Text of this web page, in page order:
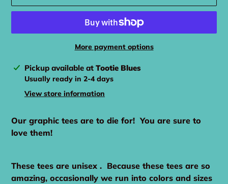
More payment options
Adding
product
Pickup available at Tootie Blues
Usually ready in 2-4 days
View store information
Our graphic tees are to die for! You are sure to
love them!
These tees are unisex . Because these tees are so
amazing, occasionally we run into colors and sizes